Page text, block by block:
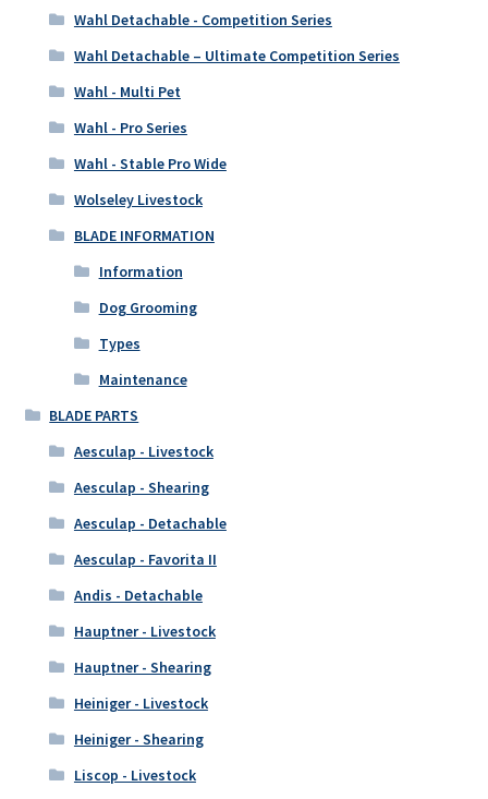
Wahl Detachable - Competition Series
Wahl Detachable – Ultimate Competition Series
Wahl - Multi Pet
Wahl - Pro Series
Wahl - Stable Pro Wide
Wolseley Livestock
BLADE INFORMATION
Information
Dog Grooming
Types
Maintenance
BLADE PARTS
Aesculap - Livestock
Aesculap - Shearing
Aesculap - Detachable
Aesculap - Favorita II
Andis - Detachable
Hauptner - Livestock
Hauptner - Shearing
Heiniger - Livestock
Heiniger - Shearing
Liscop - Livestock